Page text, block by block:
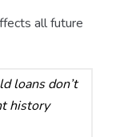
all future
loans don’t
history